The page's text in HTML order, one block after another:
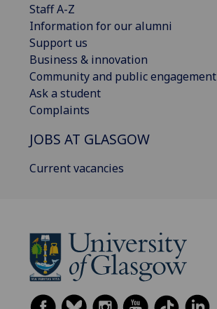
Staff A-Z
Information for our alumni
Support us
Business & innovation
Community and public engagement
Ask a student
Complaints
JOBS AT GLASGOW
Current vacancies